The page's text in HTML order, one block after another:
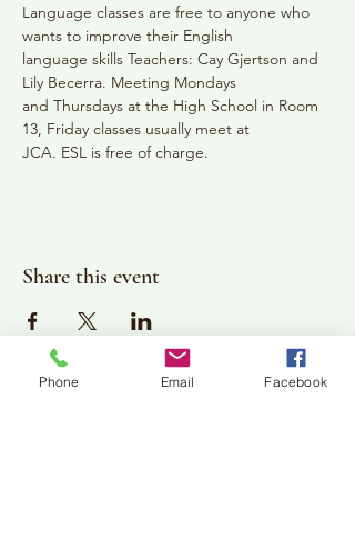
Language classes are free to anyone who
wants to improve their English
language skills Teachers: Cay Gjertson and
Lily Becerra. Meeting Mondays
and Thursdays at the High School in Room
13, Friday classes usually meet at
JCA. ESL is free of charge.
Share this event
Phone Email Facebook